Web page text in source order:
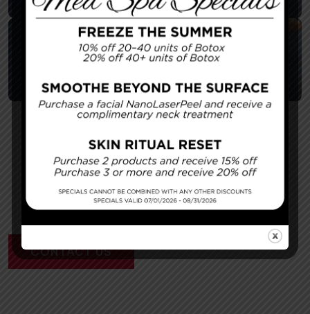
Young – Tummy Tuck 4
Surgeon:Dr. Young
CONTACT US